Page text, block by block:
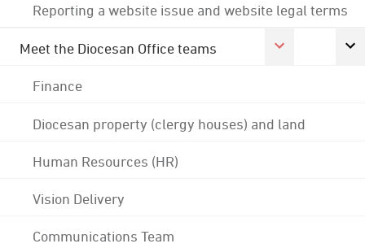
Reporting a website issue and website legal terms
Meet the Diocesan Office teams
Finance
Diocesan property (clergy houses) and land
Human Resources (HR)
Vision Delivery
Communications Team